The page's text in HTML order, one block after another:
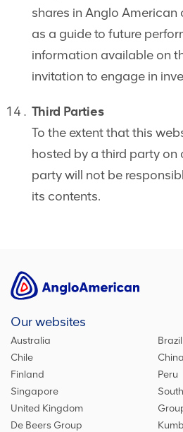
shares in Anglo
as a guide to future
information available on
invitation to engage in
Third Parties
To the extent that this
hosted by a third party on
party will not be
its contents.
Our websites
Australia
Brazil
Chile
China
Finland
Peru
Singapore
United Kingdom
De Beers Group